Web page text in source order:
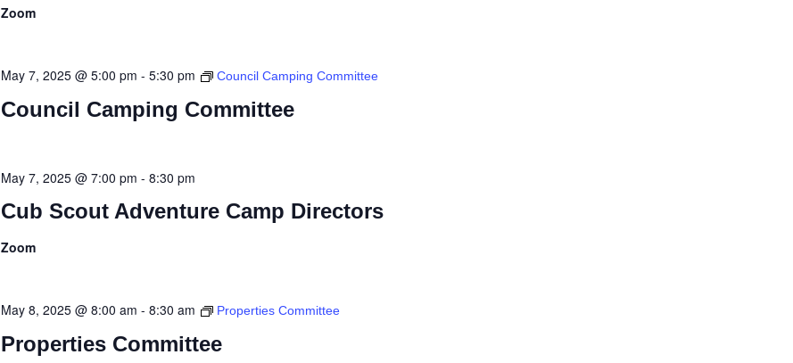
Zoom
Council Camping Committee
May 7, 2025 @ 5:00 pm -5:30 pm Council Camping Committee
Cub Scout Adventure Camp Directors
May 7, 2025 @ 7:00 pm -8:30 pm
Zoom
Properties Committee
May 8, 2025 @ 8:00 am -8:30 am Properties Committee